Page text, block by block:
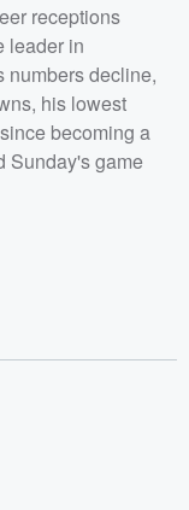
receptions
leader in
numbers decline,
his lowest
becoming a
Sunday's game